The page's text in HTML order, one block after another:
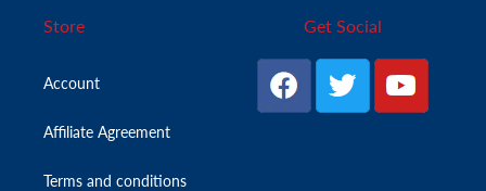
Store
Account
Affiliate Agreement
Terms and conditions
Get Social